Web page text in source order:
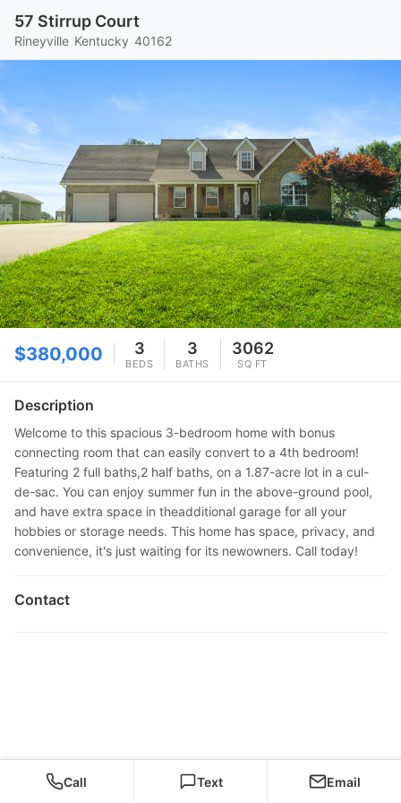
57 Stirrup Court
Rineyville Kentucky 40162
$380,000 3
BEDS
3
BATHS
3062
SQ FT
Description
Welcome to this spacious 3-bedroom home with bonus
connecting room that can easily convert to a 4th bedroom!
Featuring 2 full baths,2 half baths, on a 1.87-acre lot in a cul-
de-sac. You can enjoy summer fun in the above-ground pool,
and have extra space in theadditional garage for all your
hobbies or storage needs. This home has space, privacy, and
convenience, it's just waiting for its newowners. Call today!
Contact
Call Text Email